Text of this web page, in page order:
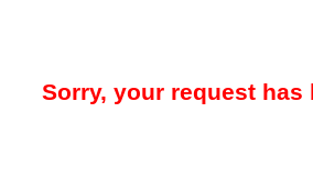
Sorry, your request has